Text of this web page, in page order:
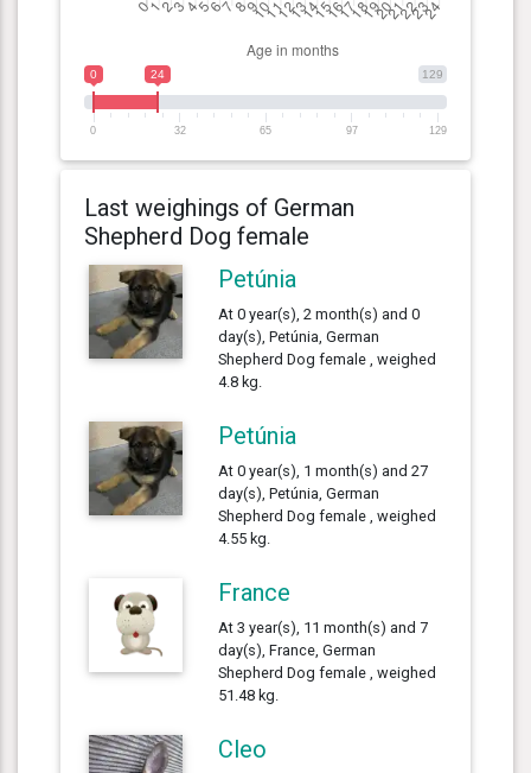
129
0 24
0 32 65 97 129
Last weighings of German
Shepherd Dog female
Petúnia
At 0 year(s), 2 month(s) and 0
day(s), Petúnia, German
Shepherd Dog female , weighed
4.8 kg.
Petúnia
At 0 year(s), 1 month(s) and 27
day(s), Petúnia, German
Shepherd Dog female , weighed
4.55 kg.
France
At 3 year(s), 11 month(s) and 7
day(s), France, German
Shepherd Dog female , weighed
51.48 kg.
Cleo